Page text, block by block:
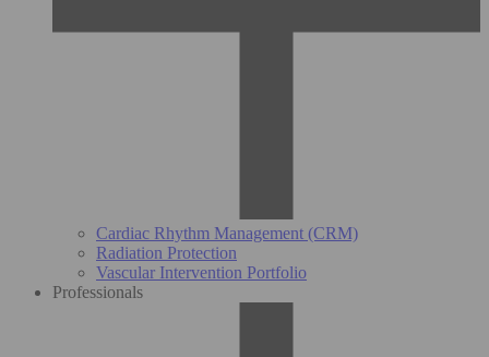
Cardiac Rhythm Management (CRM)
Radiation Protection
Vascular Intervention Portfolio
Professionals